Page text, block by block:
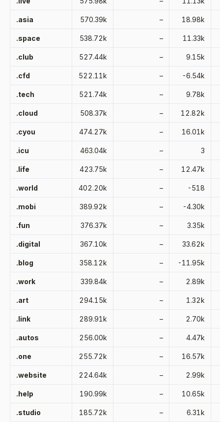
.asia 570.39k – 18.98k
.space 538.72k – 11.33k
.club 527.44k – 9.15k
.cfd 522.11k – -6.54k
.tech 521.74k – 9.78k
.cloud 508.37k – 12.82k
.cyou 474.27k – 16.01k
.icu 463.04k – 3
.life 423.75k – 12.47k
.world 402.20k – -518
.mobi 389.92k – -4.30k
.fun 376.37k – 3.35k
.digital 367.10k – 33.62k
.blog 358.12k – -11.95k
.work 339.84k – 2.89k
.art 294.15k – 1.32k
.link 289.91k – 2.70k
.autos 256.00k – 4.47k
.one 255.72k – 16.57k
.website 224.64k – 2.99k
.help 190.99k – 10.65k
.studio 185.72k – 6.31k